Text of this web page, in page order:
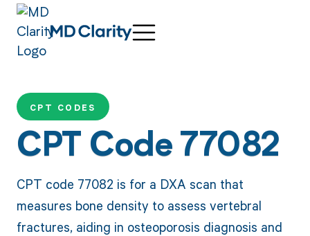
CPT CODES
CPT Code 77082
CPT code 77082 is for a DXA scan that
measures bone density to assess vertebral
fractures, aiding in osteoporosis diagnosis and